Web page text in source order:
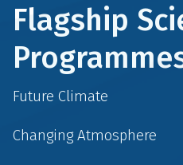
Flagship
Future Climate
Changing Atmosphere